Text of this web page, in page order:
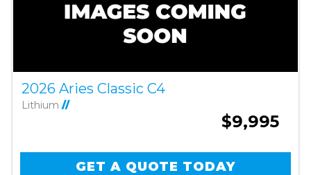
2026 Aries Classic C4
Lithium //
$9,995
GET A QUOTE TODAY